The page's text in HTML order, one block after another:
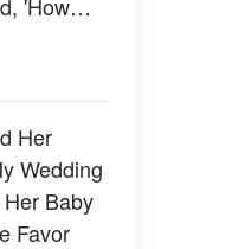
You
Her
Wedding
Baby
Favor